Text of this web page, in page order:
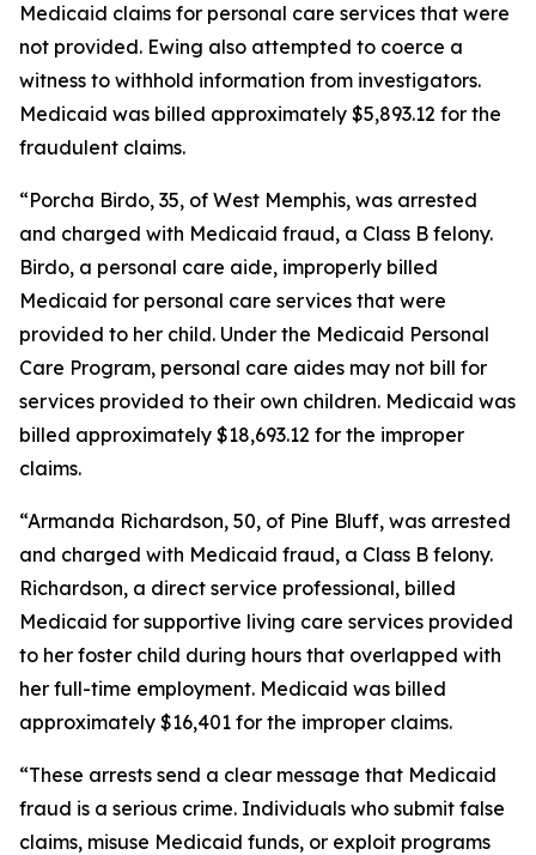
Medicaid claims for personal care services that were
not provided. Ewing also attempted to coerce a
witness to withhold information from investigators.
Medicaid was billed approximately $5,893.12 for the
fraudulent claims.
“Porcha Birdo, 35, of West Memphis, was arrested
and charged with Medicaid fraud, a Class B felony.
Birdo, a personal care aide, improperly billed
Medicaid for personal care services that were
provided to her child. Under the Medicaid Personal
Care Program, personal care aides may not bill for
services provided to their own children. Medicaid was
billed approximately $18,693.12 for the improper
claims.
“Armanda Richardson, 50, of Pine Bluff, was arrested
and charged with Medicaid fraud, a Class B felony.
Richardson, a direct service professional, billed
Medicaid for supportive living care services provided
to her foster child during hours that overlapped with
her full-time employment. Medicaid was billed
approximately $16,401 for the improper claims.
“These arrests send a clear message that Medicaid
fraud is a serious crime. Individuals who submit false
claims, misuse Medicaid funds, or exploit programs